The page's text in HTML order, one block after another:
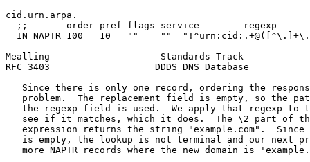
cid.urn.arpa.
;;       order pref flags service        regexp
IN NAPTR 100   10   ""    ""
Mealling                    Standards Track
RFC 3403                   DDDS DNS Database
Since there is only one record, ordering the
problem.  The replacement field is empty, so the
the regexp field is used.  We apply that regexp to
see if it matches, which it does.  The \2 part of
expression returns the string "example.com".  Since
is empty, the lookup is not terminal and our next
more NAPTR records where the new domain is